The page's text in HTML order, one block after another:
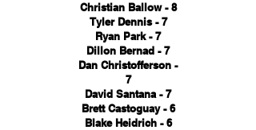
Christian Ballow - 8
Tyler Dennis - 7
Ryan Park - 7
Dillon Bernad - 7
Dan Christofferson -
7
David Santana - 7
Brett Castoguay - 6
Blake Heidrich - 6